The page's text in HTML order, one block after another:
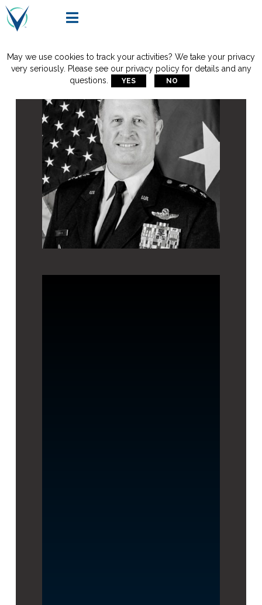

May we use cookies to track your activities? We take your privacy
very seriously. Please see our privacy policy for details and any
questions.
YES NO